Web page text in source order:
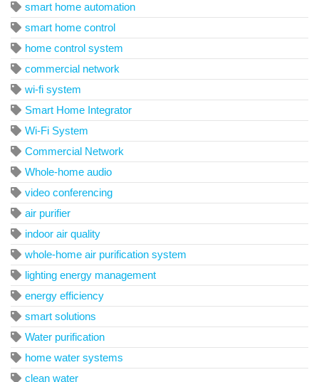
smart home automation
smart home control
home control system
commercial network
wi-fi system
Smart Home Integrator
Wi-Fi System
Commercial Network
Whole-home audio
video conferencing
air purifier
indoor air quality
whole-home air purification system
lighting energy management
energy efficiency
smart solutions
Water purification
home water systems
clean water